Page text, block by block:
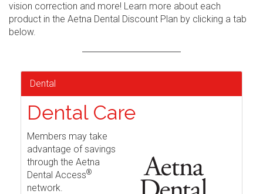
vision correction and more! Learn more about each
product in the Aetna Dental Discount Plan by clicking a tab
below.
Dental
Dental Care
Members may take
advantage of savings
through the Aetna
Dental Access®
network.